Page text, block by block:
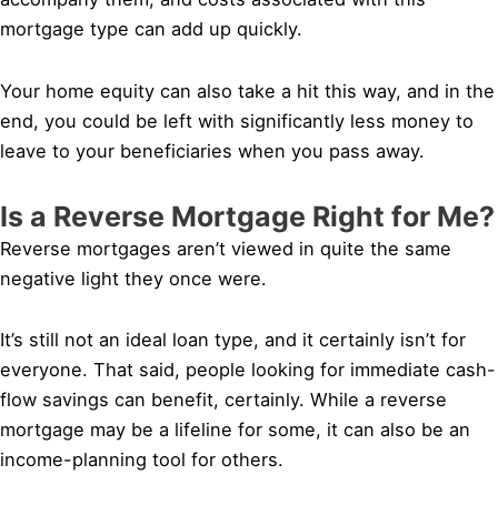
mortgage type can add up quickly.
Your home equity can also take a hit this way, and in the
end, you could be left with significantly less money to
leave to your beneficiaries when you pass away.
Is a Reverse Mortgage Right for Me?
Reverse mortgages aren’t viewed in quite the same
negative light they once were.
It’s still not an ideal loan type, and it certainly isn’t for
everyone. That said, people looking for immediate cash-
flow savings can benefit, certainly. While a reverse
mortgage may be a lifeline for some, it can also be an
income-planning tool for others.